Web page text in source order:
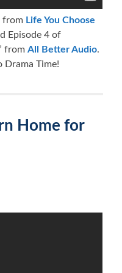
from Life You Choose
Episode 4 of
fromAll Better Audio.
Drama Time!
Home for